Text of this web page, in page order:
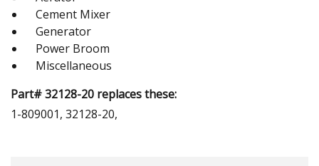
Cement Mixer
Generator
Power Broom
Miscellaneous
Part# 32128-20 replaces these:
1-809001, 32128-20,